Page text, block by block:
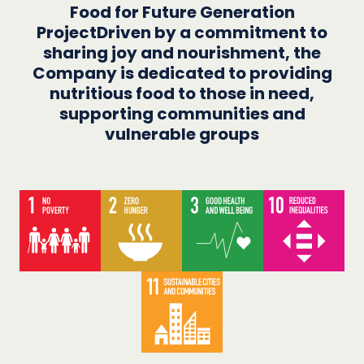
Food for Future Generation
ProjectDriven by a commitment to
sharing joy and nourishment, the
Company is dedicated to providing
nutritious food to those in need,
supporting communities and
vulnerable groups